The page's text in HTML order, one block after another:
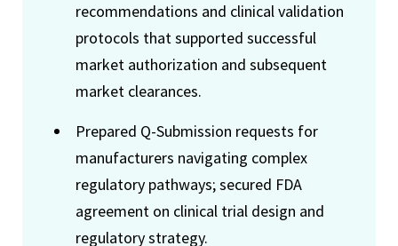
recommendations and clinical validation
protocols that supported successful
market authorization and subsequent
market clearances.
Prepared Q-Submission requests for
manufacturers navigating complex
regulatory pathways; secured FDA
agreement on clinical trial design and
regulatory strategy.